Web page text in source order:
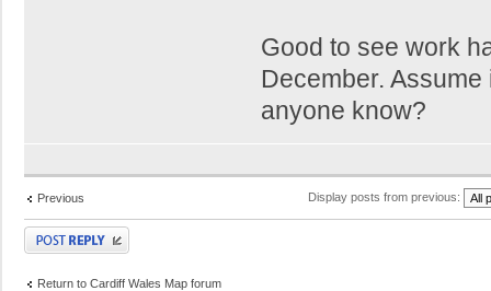
Good to see work
December.
anyone know?
Previous Display posts from previous:
Post a reply
Return to Cardiff Wales Map forum